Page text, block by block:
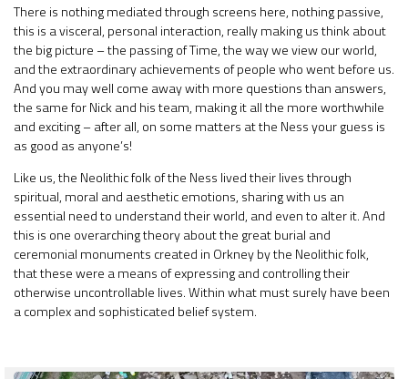
There is nothing mediated through screens here, nothing passive,
this is a visceral, personal interaction, really making us think about
the big picture – the passing of Time, the way we view our world,
and the extraordinary achievements of people who went before us.
And you may well come away with more questions than answers,
the same for Nick and his team, making it all the more worthwhile
and exciting – after all, on some matters at the Ness your guess is
as good as anyone’s!
Like us, the Neolithic folk of the Ness lived their lives through
spiritual, moral and aesthetic emotions, sharing with us an
essential need to understand their world, and even to alter it. And
this is one overarching theory about the great burial and
ceremonial monuments created in Orkney by the Neolithic folk,
that these were a means of expressing and controlling their
otherwise uncontrollable lives. Within what must surely have been
a complex and sophisticated belief system.